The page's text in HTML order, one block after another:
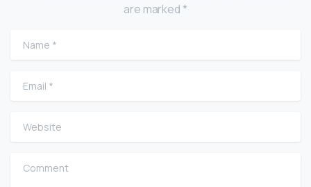
are marked *
Name
Email
Website
Comment